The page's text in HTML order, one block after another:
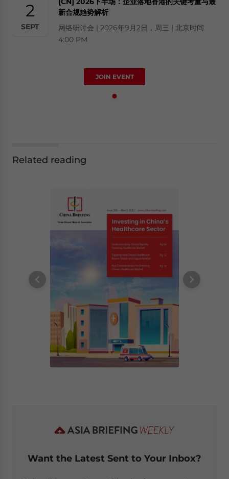
2
SEPT
新合规趋势解析
网络研讨会 | 2026年9月2日，周三 | 北京时间
4:00 PM
JOIN EVENT
Related reading
Want the Latest Sent to Your Inbox?